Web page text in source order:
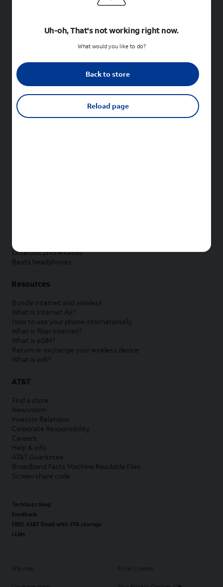
Free phone deals for new customers
Shop cell phones by brand
New Samsung Galaxy phones
New Google Pixel phones
New Motorola Moto phones
New Sonim phones
Tablets & Watches
Samsung accessories
Otterbox phone cases
Beats headphones
Resources
Bundle internet and wireless
What is Internet Air?
How to use your phone internationally
What is fiber internet?
What is eSIM?
Return or exchange your wireless device
What is wifi?
AT&T
Find a store
Newsroom
Investor Relations
Corporate Responsibility
Careers
Help & info
AT&T Guarantee
Broadband Facts Machine Readable Files
Screen share code
Techbuzz blog
Feedback
FREE AT&T Email with 1TB storage
LLMs
Site map Privacy center
Uh-oh, That's not working right now.
What would you like to do?
Back to store
Reload page